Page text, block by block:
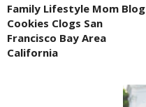
Family Lifestyle Mom Blog
Cookies Clogs San
Francisco Bay Area
California